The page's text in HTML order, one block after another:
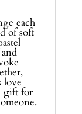
each
of soft
love
gift for